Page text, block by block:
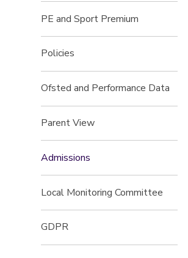
PE and Sport Premium
Policies
Ofsted and Performance Data
Parent View
Admissions
Local Monitoring Committee
GDPR